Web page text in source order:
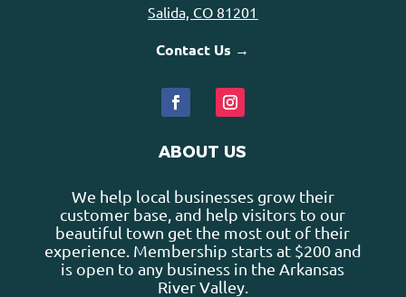
Salida, CO 81201
Contact Us →
ABOUT US
We help local businesses grow their
customer base, and help visitors to our
beautiful town get the most out of their
experience. Membership starts at $200 and
is open to any business in the Arkansas
River Valley.